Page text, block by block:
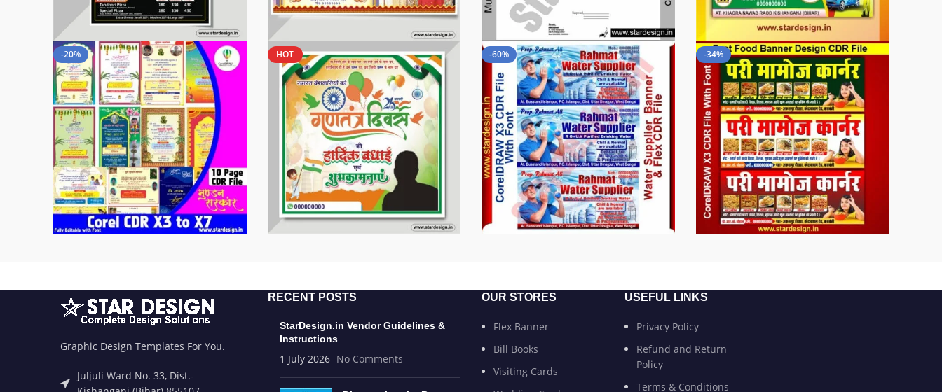
-20% HOT -60% -34%
Graphic Design Templates For You.
Juljuli Ward No. 33, Dist.-
RECENT POSTS
StarDesign.in Vendor Guidelines &
Instructions
1 July 2026 No Comments
OUR STORES
Flex Banner
Bill Books
Visiting Cards
USEFUL LINKS
Privacy Policy
Refund and Return
Policy
Terms & Conditions